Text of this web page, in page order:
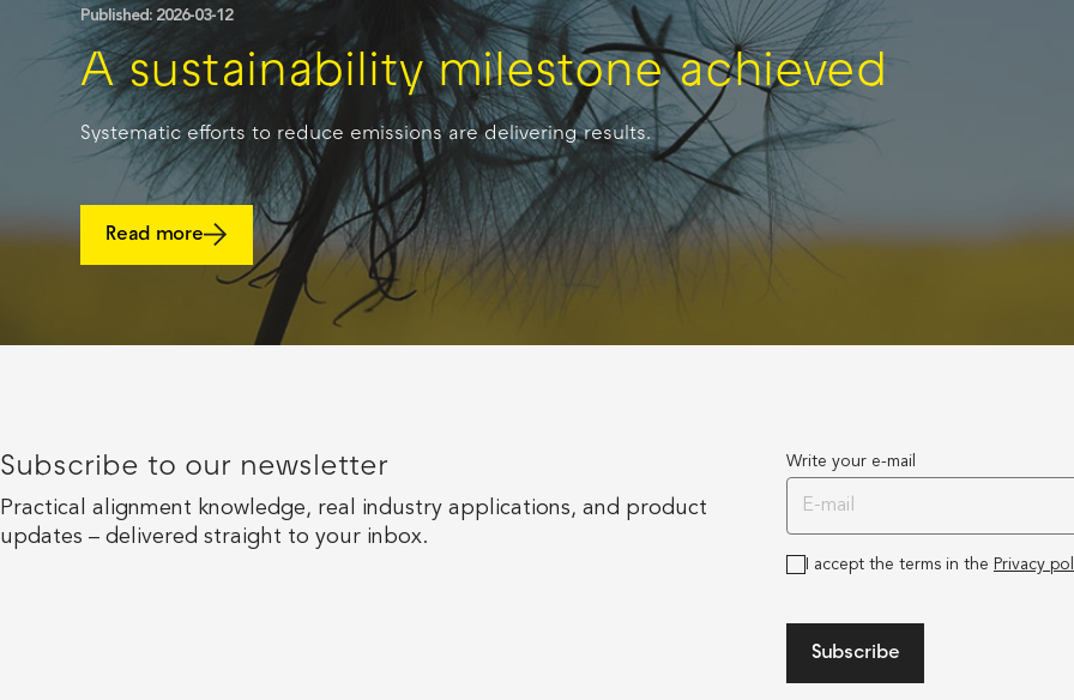
Published: 2026-03-12
A sustainability milestone achieved
Systematic efforts to reduce emissions are delivering results.
Read more
Subscribe to our newsletter
Practical alignment knowledge, real industry applications, and product
updates – delivered straight to your inbox.
Write your e-mail
I accept the terms in the Privacy
Subscribe